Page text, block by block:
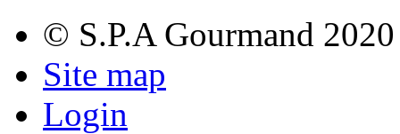
© S.P.A Gourmand 2020
Site map
Login